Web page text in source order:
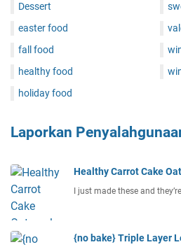
Dessert
easter food
fall food
healthy food
holiday food
Laporkan
Healthy Carrot Cake
I just made these and
{no bake} Triple Layer